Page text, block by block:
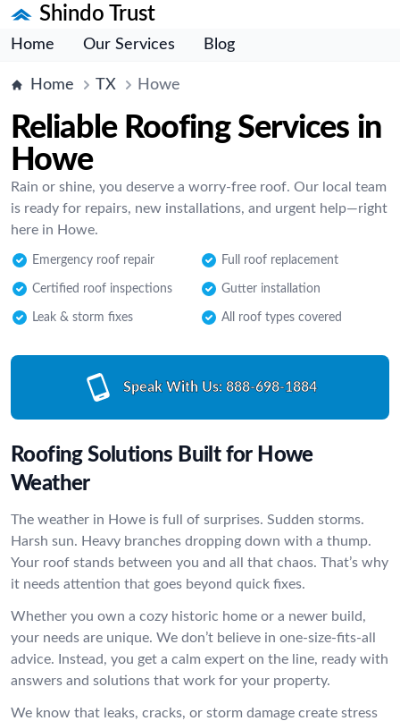
Shindo Trust
Home Our Services Blog
Home TX Howe
Reliable Roofing Services in
Howe
Rain or shine, you deserve a worry-free roof. Our local team
is ready for repairs, new installations, and urgent help—right
here in Howe.
Emergency roof repair Full roof replacement
Certified roof inspections Gutter installation
Leak & storm fixes All roof types covered
Speak With Us: 888-698-1884
Roofing Solutions Built for Howe
Weather
The weather in Howe is full of surprises. Sudden storms.
Harsh sun. Heavy branches dropping down with a thump.
Your roof stands between you and all that chaos. That’s why
it needs attention that goes beyond quick fixes.
Whether you own a cozy historic home or a newer build,
your needs are unique. We don’t believe in one-size-fits-all
advice. Instead, you get a calm expert on the line, ready with
answers and solutions that work for your property.
We know that leaks, cracks, or storm damage create stress